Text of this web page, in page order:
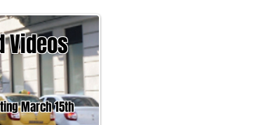
Videos
March 15th